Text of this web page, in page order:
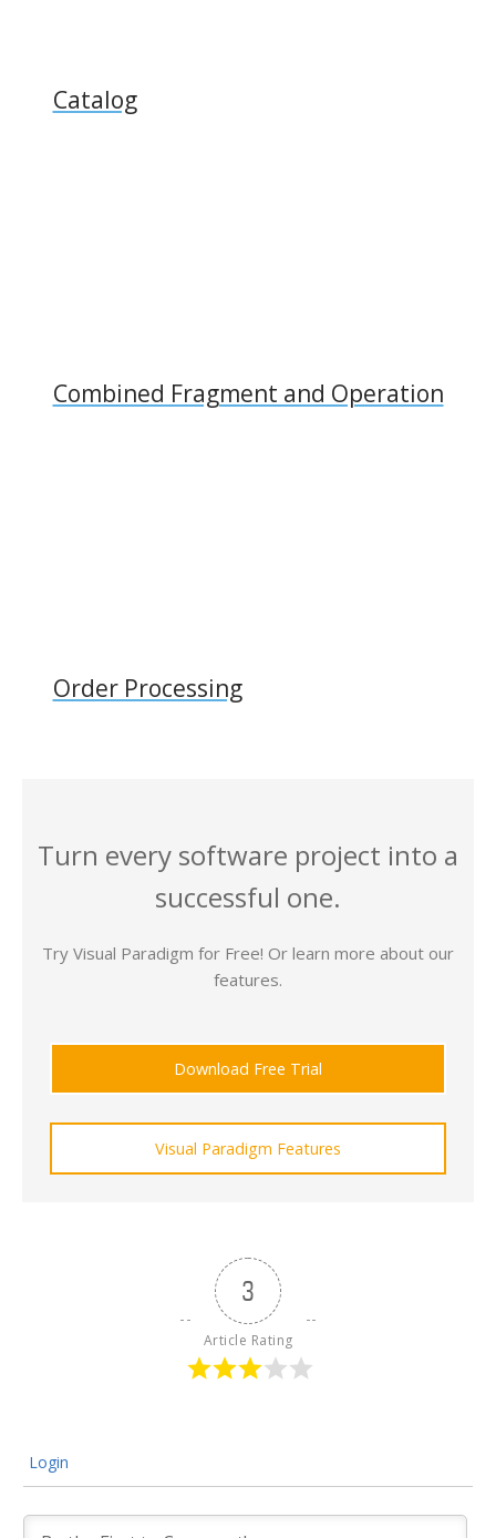
Catalog
Combined Fragment and Operation
Order Processing
Turn every software project into a
successful one.
Try Visual Paradigm for Free! Or learn more about our
features.
Download Free Trial
Visual Paradigm Features
3
Article Rating
Login